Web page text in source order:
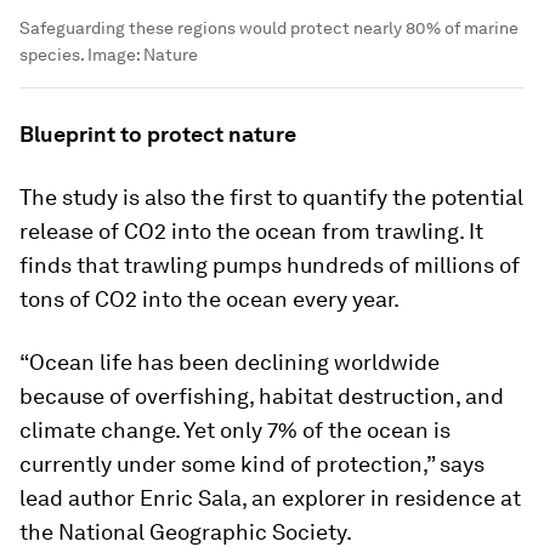
Safeguarding these regions would protect nearly 80% of marine
species. Image: Nature
Blueprint to protect nature
The study is also the first to quantify the potential
release of CO2 into the ocean from trawling. It
finds that trawling pumps hundreds of millions of
tons of CO2 into the ocean every year.
“Ocean life has been declining worldwide
because of overfishing, habitat destruction, and
climate change. Yet only 7% of the ocean is
currently under some kind of protection,” says
lead author Enric Sala, an explorer in residence at
the National Geographic Society.